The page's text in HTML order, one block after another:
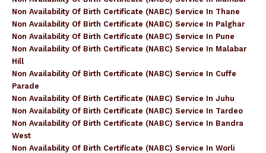
Non Availability Of Birth Certificate (NABC) Service In Thane
Non Availability Of Birth Certificate (NABC) Service In Palghar
Non Availability Of Birth Certificate (NABC) Service In Pune
Non Availability Of Birth Certificate (NABC) Service In Malabar
Hill
Non Availability Of Birth Certificate (NABC) Service In Cuffe
Parade
Non Availability Of Birth Certificate (NABC) Service In Juhu
Non Availability Of Birth Certificate (NABC) Service In Tardeo
Non Availability Of Birth Certificate (NABC) Service In Bandra
West
Non Availability Of Birth Certificate (NABC) Service In Worli